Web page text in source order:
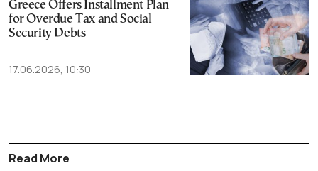
Greece Offers Installment Plan
for Overdue Tax and Social
Security Debts
17.06.2026, 10:30
Read More